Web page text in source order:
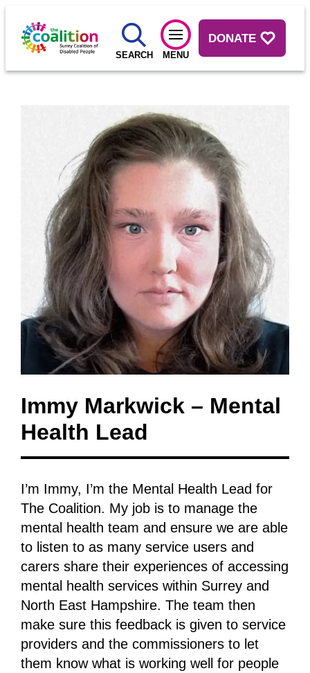
SEARCH MENU
DONATE
Immy Markwick – Mental
Health Lead
I’m Immy, I’m the Mental Health Lead for
The Coalition. My job is to manage the
mental health team and ensure we are able
to listen to as many service users and
carers share their experiences of accessing
mental health services within Surrey and
North East Hampshire. The team then
make sure this feedback is given to service
providers and the commissioners to let
them know what is working well for people